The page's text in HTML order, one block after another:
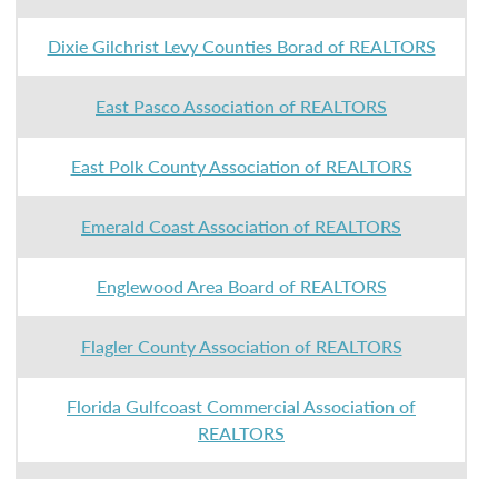
Dixie Gilchrist Levy Counties Borad of REALTORS
East Pasco Association of REALTORS
East Polk County Association of REALTORS
Emerald Coast Association of REALTORS
Englewood Area Board of REALTORS
Flagler County Association of REALTORS
Florida Gulfcoast Commercial Association of
REALTORS